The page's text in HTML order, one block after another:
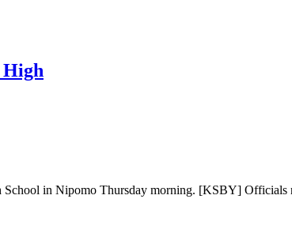
High
in Nipomo Thursday morning. [KSBY] Officials